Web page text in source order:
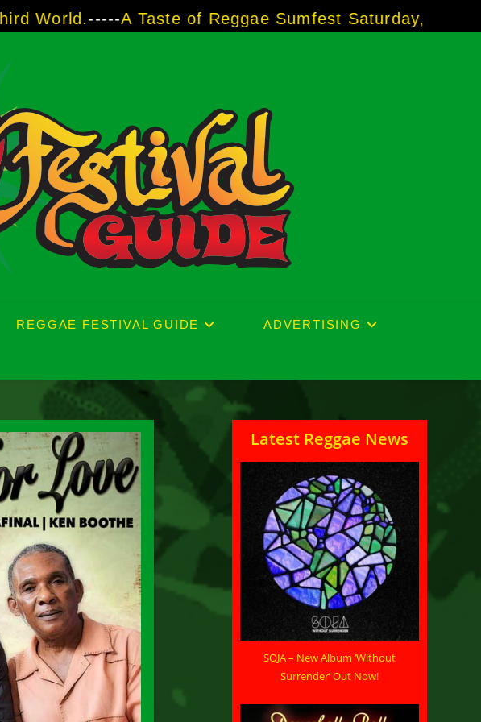
----- A Taste of Reggae Sumfest Saturday, July 18, 2026
REGGAE FESTIVAL GUIDE ADVERTISING
Latest Reggae News
SOJA – New Album ‘Without
Surrender’ Out Now!